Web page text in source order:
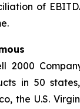
of
2000
in 50
the U.S.